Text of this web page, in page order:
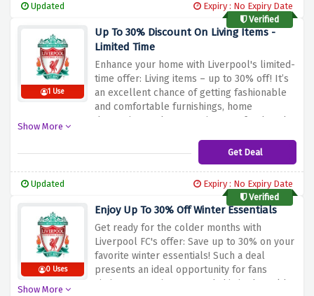
the discount offer available above.
Updated
Expiry : No Expiry Date
Verified
1 Use
Up To 30% Discount On Living Items -
Limited Time
Enhance your home with Liverpool's limited-
time offer: Living items – up to 30% off! It’s
an excellent chance of getting fashionable
and comfortable furnishings, home
decoration, and accessories to refresh and
a stylish, functional one through the above
discount offer for great quality furniture and
Show More
Get Deal
Updated
Expiry : No Expiry Date
Verified
0 Uses
Enjoy Up To 30% Off Winter Essentials
Get ready for the colder months with
Liverpool FC's offer: Save up to 30% on your
favorite winter essentials! Such a deal
presents an ideal opportunity for fans
aiming to remain warm and chic in the cold
Show More